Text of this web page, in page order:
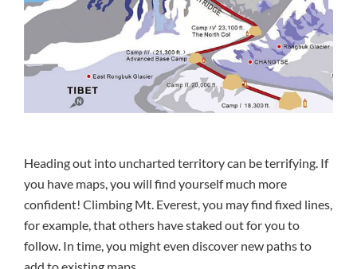
Heading out into uncharted territory can be terrifying. If
you have maps, you will find yourself much more
confident! Climbing Mt. Everest, you may find fixed lines,
for example, that others have staked out for you to
follow. In time, you might even discover new paths to